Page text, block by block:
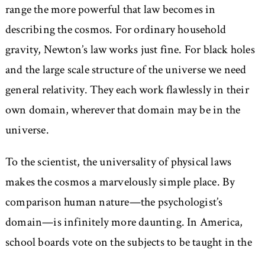
range the more powerful that law becomes in
describing the cosmos. For ordinary household
gravity, Newton’s law works just fine. For black holes
and the large scale structure of the universe we need
general relativity. They each work flawlessly in their
own domain, wherever that domain may be in the
universe.
To the scientist, the universality of physical laws
makes the cosmos a marvelously simple place. By
comparison human nature—the psychologist’s
domain—is infinitely more daunting. In America,
school boards vote on the subjects to be taught in the